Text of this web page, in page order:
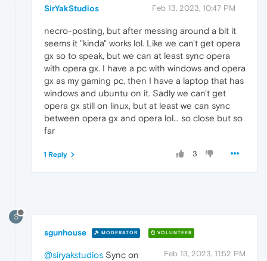
SirYakStudios Feb 13, 2023, 10:47 PM
necro-posting, but after messing around a bit it
seems it "kinda" works lol. Like we can't get opera
gx so to speak, but we can at least sync opera
with opera gx. I have a pc with windows and opera
gx as my gaming pc, then I have a laptop that has
windows and ubuntu on it. Sadly we can't get
opera gx still on linux, but at least we can sync
between opera gx and opera lol... so close but so
far
3
1 Reply
S
sgunhouse MODERATOR VOLUNTEER
Feb 13, 2023, 11:52 PM
@siryakstudios Sync on